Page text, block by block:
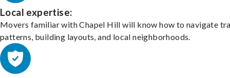
Local expertise:
Movers familiar with Chapel Hill will know how to navigate
patterns, building layouts, and local neighborhoods.